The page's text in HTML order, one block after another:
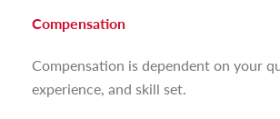
Compensation
Compensation is dependent on your
experience, and skill set.